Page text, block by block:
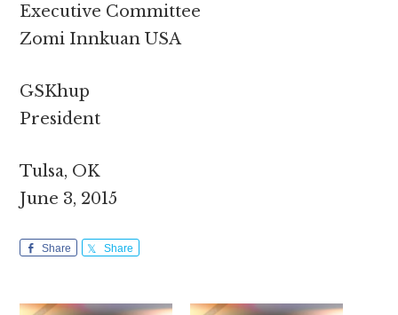
Executive Committee
Zomi Innkuan USA
GSKhup
President
Tulsa, OK
June 3, 2015
Share Share